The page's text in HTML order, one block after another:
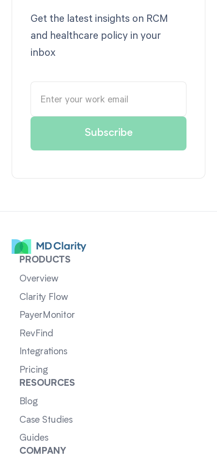
Get the latest insights on RCM
and healthcare policy in your
inbox
PRODUCTS
Overview
Clarity Flow
PayerMonitor
RevFind
Integrations
Pricing
RESOURCES
Blog
Case Studies
Guides
COMPANY